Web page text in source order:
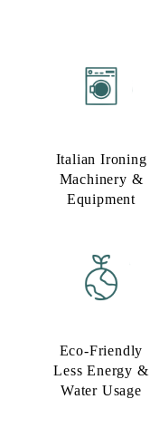
Italian Ironing
Machinery &
Equipment
Eco-Friendly
Less Energy &
Water Usage​